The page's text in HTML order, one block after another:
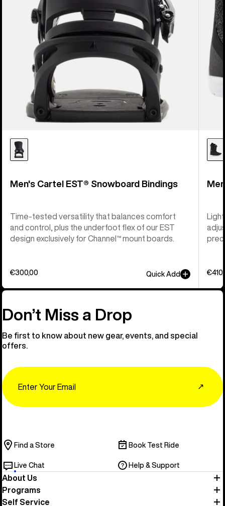
Men's Cartel EST® Snowboard Bindings
Time-tested versatility that balances comfort
and control, plus the underfoot flex of our EST
design exclusively for Channel™ mount boards.
€300,00 Quick Add
Don’t Miss a Drop
Be first to know about new gear, events, and special
offers.
↗
Find a Store Book Test Ride
Live Chat Help & Support
About Us
Programs
Self Service